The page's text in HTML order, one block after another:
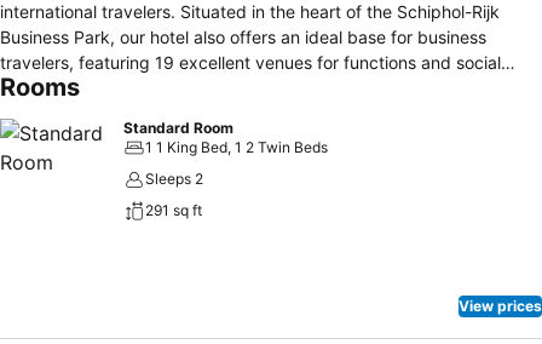
international travelers. Situated in the heart of the Schiphol-Rijk
Business Park, our hotel also offers an ideal base for business
travelers, featuring 19 excellent venues for functions and social
events. Visit our restaurant to savor tasty seasonal dishes or keep
Amsterdam city center is just a 25-minute drive away, while
Zandvoort is just half an hour away. Travel comfortably and enjoy
quick access to the A4 freeway, and free parking with our
dedicated Park, Dream & Fly offer. We also provide daily shuttle
Rooms
Standard Room
1 1 King Bed, 1 2 Twin Beds
Sleeps 2
291 sq ft
View prices